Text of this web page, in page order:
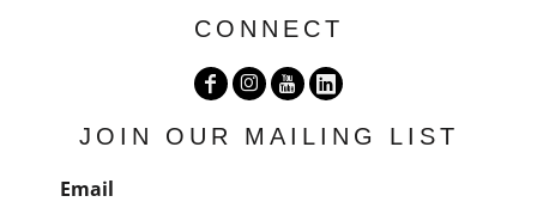
CONNECT
JOIN OUR MAILING LIST
Email